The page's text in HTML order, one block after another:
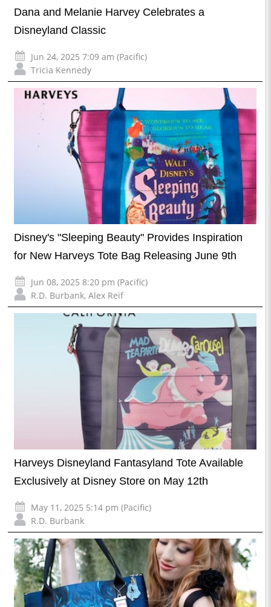
Dana and Melanie Harvey Celebrates a
Disneyland Classic
Jun 24, 2025 7:09 am (Pacific)
Tricia Kennedy
Disney's "Sleeping Beauty" Provides Inspiration
for New Harveys Tote Bag Releasing June 9th
Jun 08, 2025 8:20 pm (Pacific)
R.D. Burbank, Alex Reif
Harveys Disneyland Fantasyland Tote Available
Exclusively at Disney Store on May 12th
May 11, 2025 5:14 pm (Pacific)
R.D. Burbank